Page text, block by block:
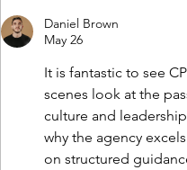
Daniel Brown
May 26
It is fantastic to see
scenes look at the
culture and
why the agency
on structured